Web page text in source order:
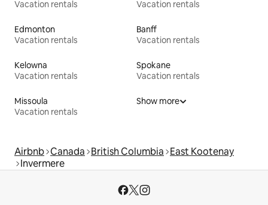
Vacation rentals Vacation rentals
Edmonton
Vacation rentals
Banff
Vacation rentals
Kelowna
Vacation rentals
Spokane
Vacation rentals
Missoula
Vacation rentals
Show more
Airbnb Canada British Columbia East Kootenay
Invermere